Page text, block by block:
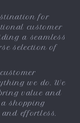
for
customer
a seamless
selection of
we do. We
value and
shopping
effortless.